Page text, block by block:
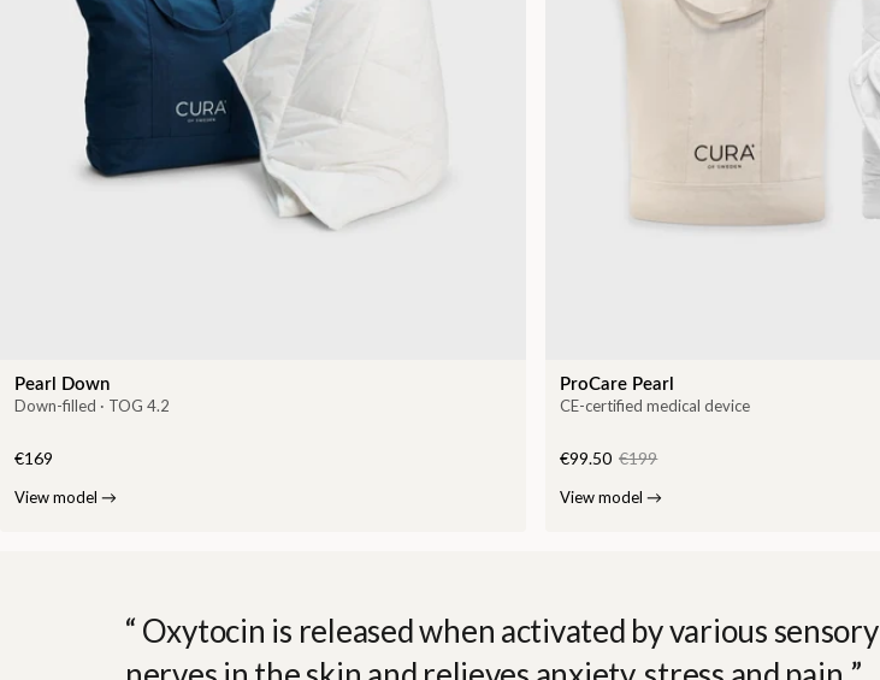
Pearl Down
Down-filled · TOG 4.2
€169
View model →
ProCare Pearl
CE-certified medical device
€99.50 €199
View model →
Oxytocin is released when activated by various sensory